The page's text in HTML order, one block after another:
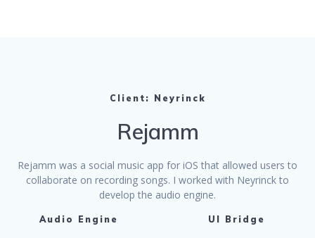
Client: Neyrinck
Rejamm
Rejamm was a social music app for iOS that allowed users to
collaborate on recording songs. I worked with Neyrinck to
develop the audio engine.
Audio Engine UI Bridge